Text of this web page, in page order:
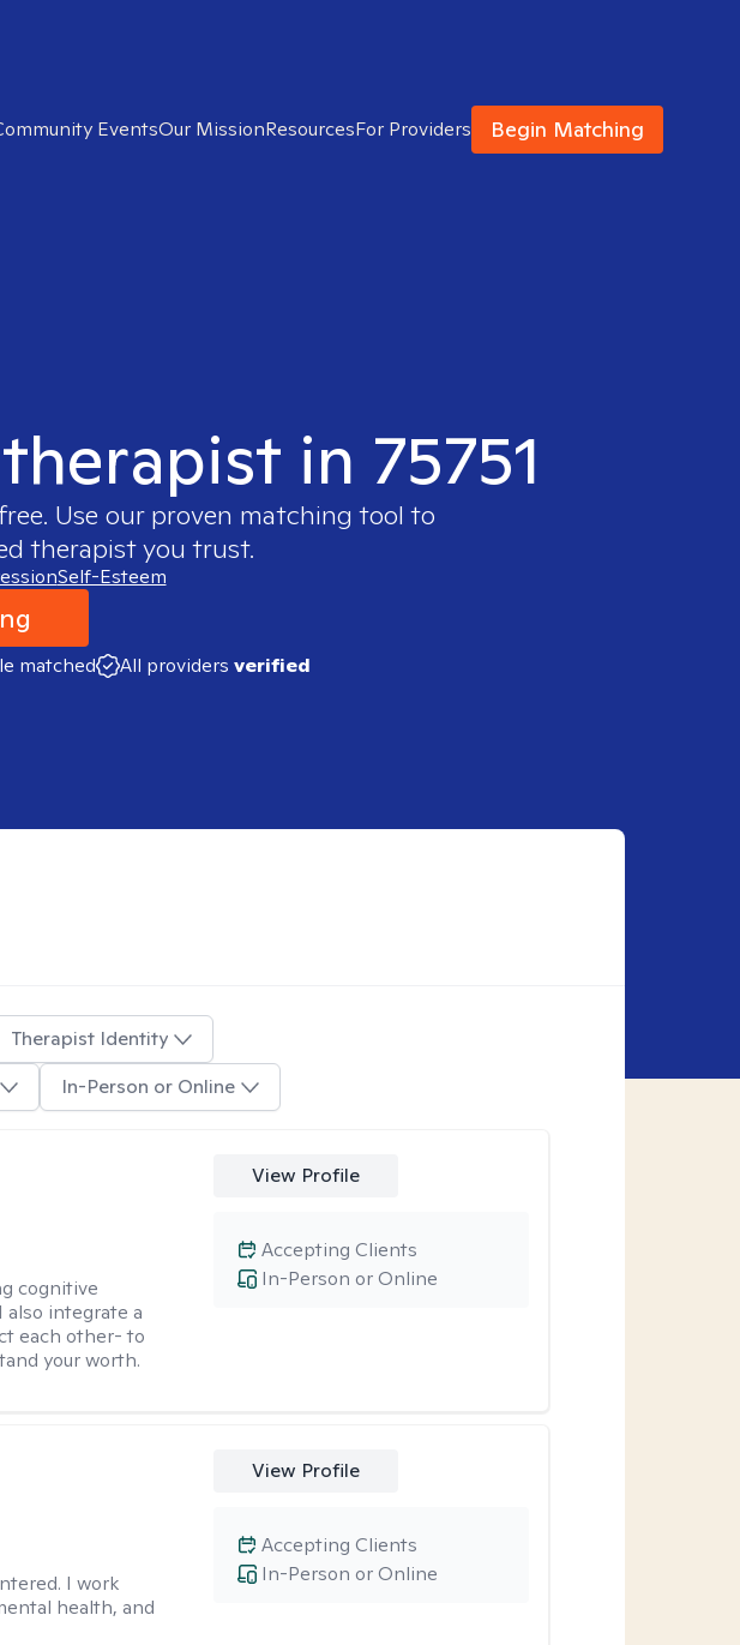
EventsOur MissionResourcesFor Providers Begin Matching
in 75751
Use our proven matching tool to
therapist you trust.
Self-Esteem
matched All providers verified
Therapist Identity
In-Person or Online
cognitive
integrate a
each other- to
your worth.
View Profile
In-Person or Online
Accepting Clients
I work
health, and
View Profile
In-Person or Online
Accepting Clients